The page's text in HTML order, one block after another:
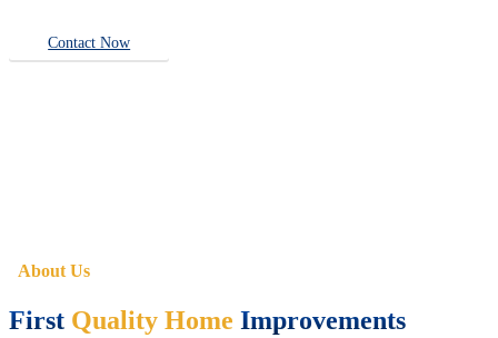
Contact Now
About Us
First Quality Home Improvements